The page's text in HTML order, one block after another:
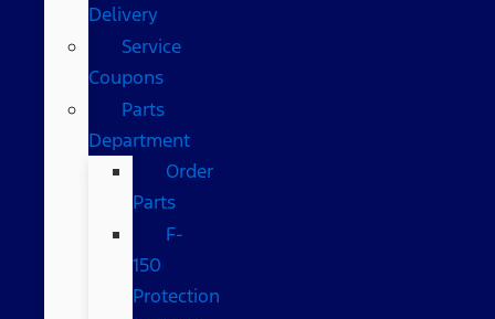
Delivery
Service
Coupons
Parts
Department
Order
Parts
F-
150
Protection